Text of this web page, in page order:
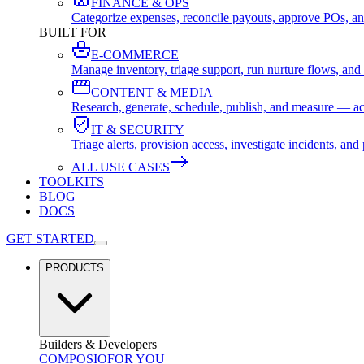
FINANCE & OPS
Categorize expenses, reconcile payouts, approve POs,
BUILT FOR
E-COMMERCE
Manage inventory, triage support, run nurture flows,
CONTENT & MEDIA
Research, generate, schedule, publish, and measure —
IT & SECURITY
Triage alerts, provision access, investigate incidents,
ALL USE CASES
TOOLKITS
BLOG
DOCS
GET STARTED
PRODUCTS
Builders & Developers
COMPOSIOFOR YOU